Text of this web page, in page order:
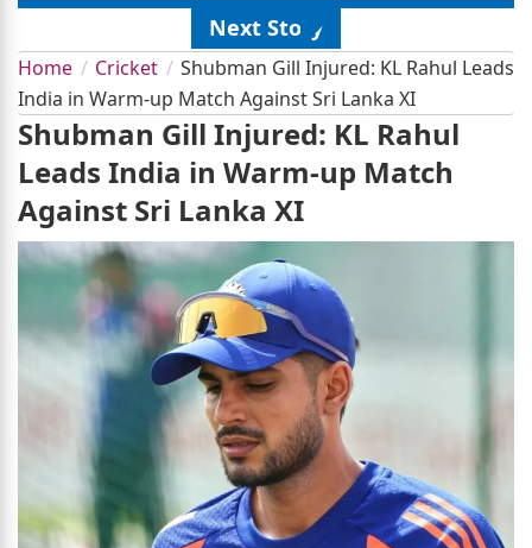
Next Story
Home Cricket
Shubman Gill Injured: KL Rahul Leads
India in Warm-up Match Against Sri Lanka XI
Shubman Gill Injured: KL Rahul
Leads India in Warm-up Match
Against Sri Lanka XI